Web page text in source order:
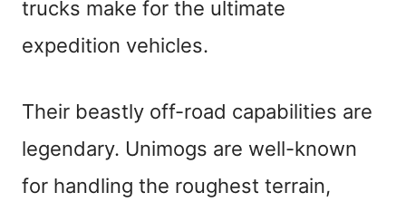
trucks make for the ultimate
expedition vehicles.
Their beastly off-road capabilities are
legendary. Unimogs are well-known
for handling the roughest terrain,